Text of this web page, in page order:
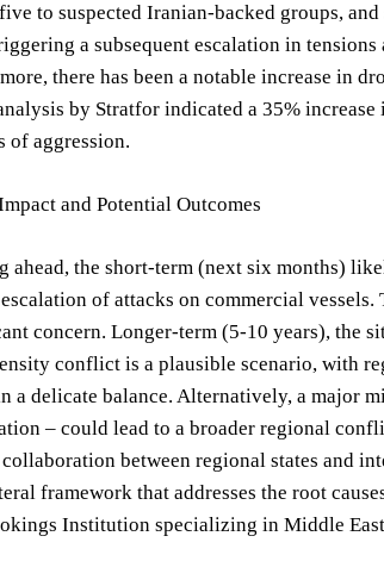
to suspected Iranian-backed groups,
a subsequent escalation in
there has been a notable increase in
by Stratfor indicated a 35%
of aggression.
and Potential Outcomes
ahead, the short-term (next six months)
of attacks on commercial
concern. Longer-term (5-10 years), the
conflict is a plausible scenario, with
a delicate balance. Alternatively, a major
– could lead to a broader regional
between regional states and
framework that addresses the root
Institution specializing in Middle